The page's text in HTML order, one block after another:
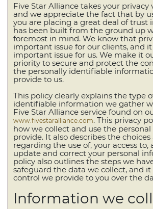
Five Star Alliance takes your privacy
and we appreciate the fact that by
you are placing a great deal of trust
has been built from the ground up
foremost in mind. We know that
important issue for our clients, and
important issue for us. We make it
priority to secure and protect the
the personally identifiable
provide to us.
This policy clearly explains the type
identifiable information we gather
Five Star Alliance service found on
www.fivestaralliance.com. This privacy
how we collect and use the
provide. It also describes the
regarding the use of, your access to,
update and correct your personal
policy also outlines the steps we
safeguard the data we collect, and
control we provide to you over the
Information we